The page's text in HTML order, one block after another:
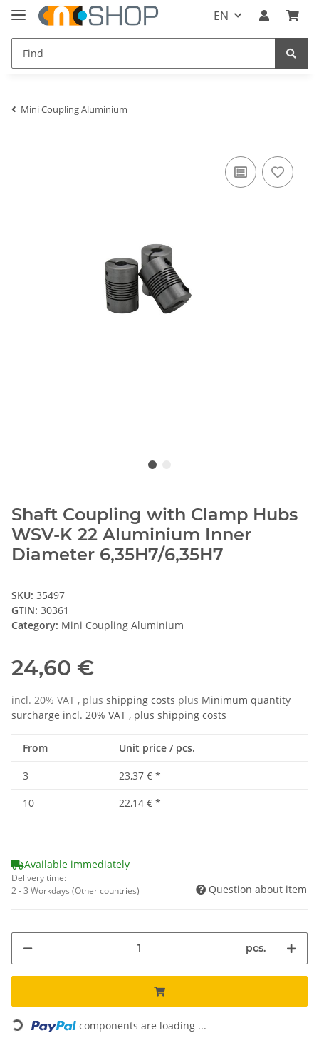
EN
Mini Coupling Aluminium
Shaft Coupling with Clamp Hubs
WSV-K 22 Aluminium Inner
Diameter 6,35H7/6,35H7
SKU: 35497
GTIN: 30361
Category: Mini Coupling Aluminium
24,60 €
incl. 20% VAT , plus shipping costs plus Minimum quantity
surcharge incl. 20% VAT , plus shipping costs
From Unit price / pcs.
3 23,37 € *
10
22,14 € *
Available immediately
Delivery time:
2 - 3 Workdays (Other countries) Question about item
pcs.
Loading... components are loading ...